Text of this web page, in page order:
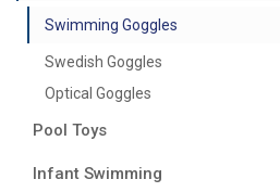
Swimming Goggles
Swedish Goggles
Optical Goggles
Pool Toys
Infant Swimming